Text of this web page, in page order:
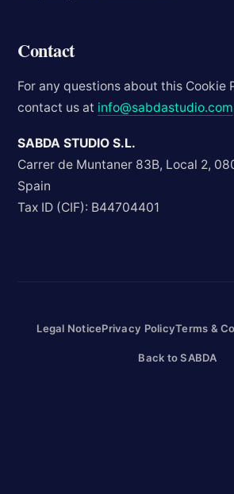
Contact
For any questions about this Cookie
contact us at info@sabdastudio.com
SABDA STUDIO S.L.
Carrer de Muntaner 83B, Local 2,
Spain
Tax ID (CIF): B44704401
Legal NoticePrivacy PolicyTerms &
Back to SABDA